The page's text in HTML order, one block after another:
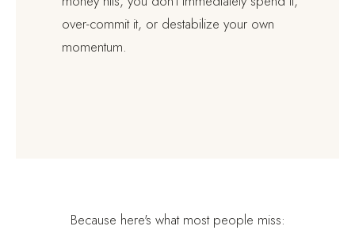
over-commit it, or destabilize your own
momentum.
Because here's what most people miss: